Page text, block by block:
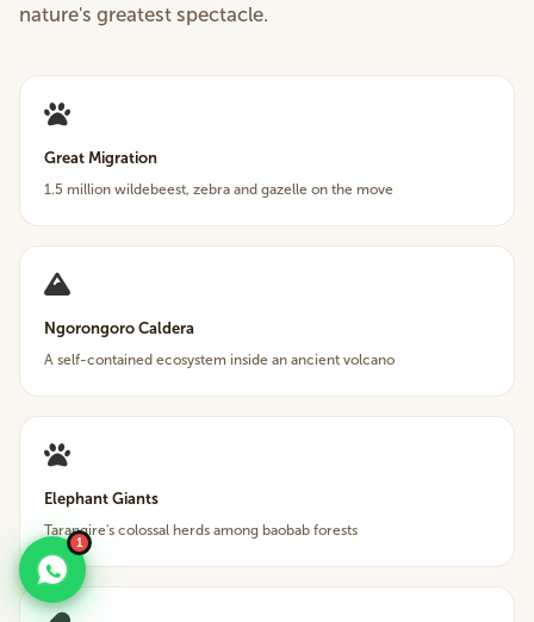
nature's greatest spectacle.
Great Migration
1.5 million wildebeest, zebra and gazelle on the move
Ngorongoro Caldera
A self-contained ecosystem inside an ancient volcano
Elephant Giants
Tarangire's colossal herds among baobab forests
1